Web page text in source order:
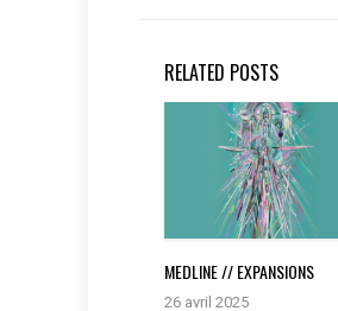
RELATED POSTS
MEDLINE // EXPANSIONS
26 avril 2025